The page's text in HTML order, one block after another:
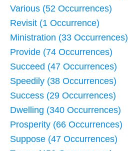
Various (52 Occurrences)
Revisit (1 Occurrence)
Ministration (33 Occurrences)
Provide (74 Occurrences)
Succeed (47 Occurrences)
Speedily (38 Occurrences)
Success (29 Occurrences)
Dwelling (340 Occurrences)
Prosperity (66 Occurrences)
Suppose (47 Occurrences)